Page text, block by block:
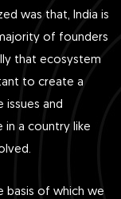
was that, India is
of founders
that ecosystem
to create a
and
in a country like
basis of which we